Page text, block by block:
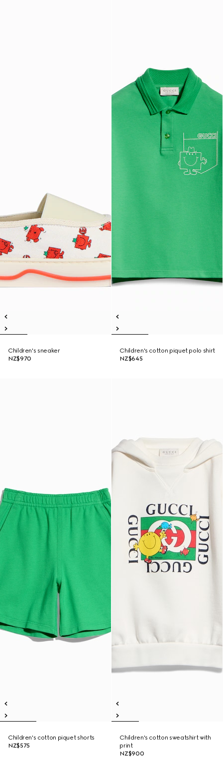
Children's sneaker
NZ$970
Children's cotton piquet polo shirt
NZ$645
Children's cotton piquet shorts
NZ$575
Children's cotton sweatshirt with
print
NZ$900